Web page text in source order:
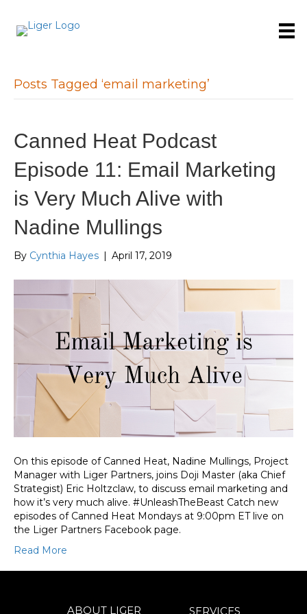
Posts Tagged ‘email marketing’
Canned Heat Podcast
Episode 11: Email Marketing
is Very Much Alive with
Nadine Mullings
By Cynthia Hayes April 17, 2019
On this episode of Canned Heat, Nadine Mullings, Project
Manager with Liger Partners, joins Doji Master (aka Chief
Strategist) Eric Holtzclaw, to discuss email marketing and
how it’s very much alive. #UnleashTheBeast Catch new
episodes of Canned Heat Mondays at 9:00pm ET live on
the Liger Partners Facebook page.
Read More
ABOUT LIGER SERVICES